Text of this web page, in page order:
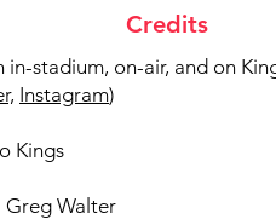
Credits
stadium, on-air, and on
Instagram)
Kings
Walter